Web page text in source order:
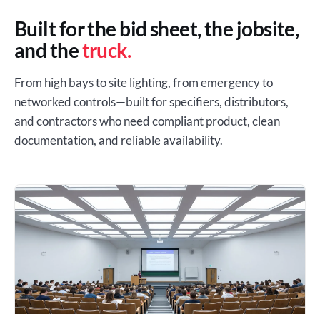
Built for the bid sheet, the jobsite,
and thetruck.
From high bays to site lighting, from emergency to
networked controls—built for specifiers, distributors,
and contractors who need compliant product, clean
documentation, and reliable availability.